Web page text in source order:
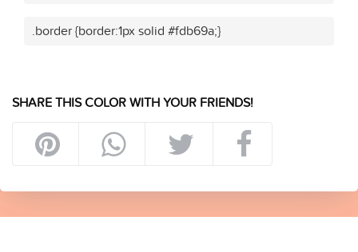
.border {border:1px solid #fdb69a;}
SHARE THIS COLOR WITH YOUR FRIENDS!